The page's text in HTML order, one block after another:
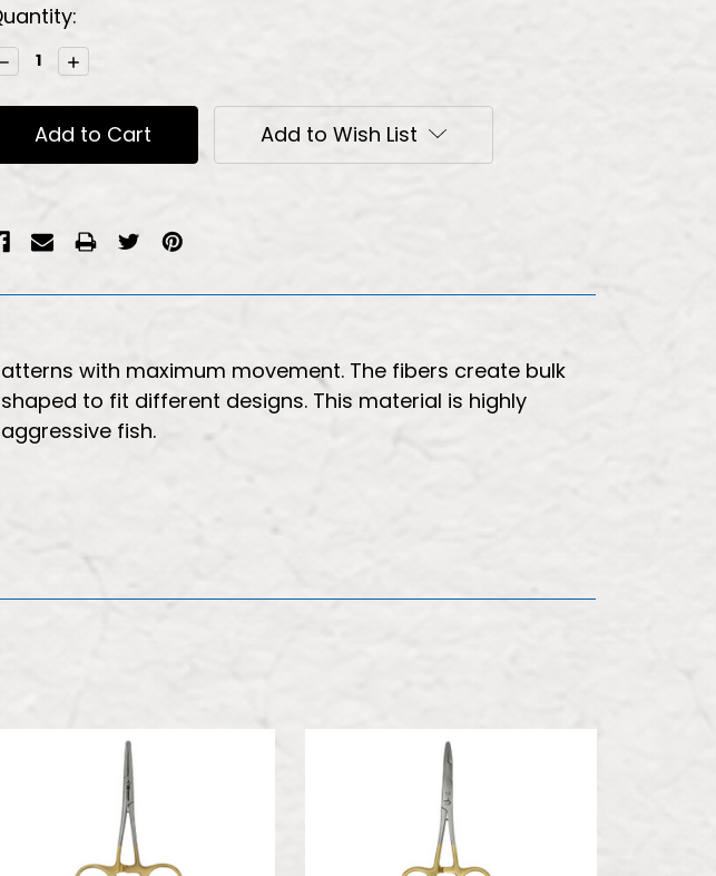
Increase
Quantity:
Add to Wish List
with maximum movement. The fibers create bulk
to fit different designs. This material is highly
fish.